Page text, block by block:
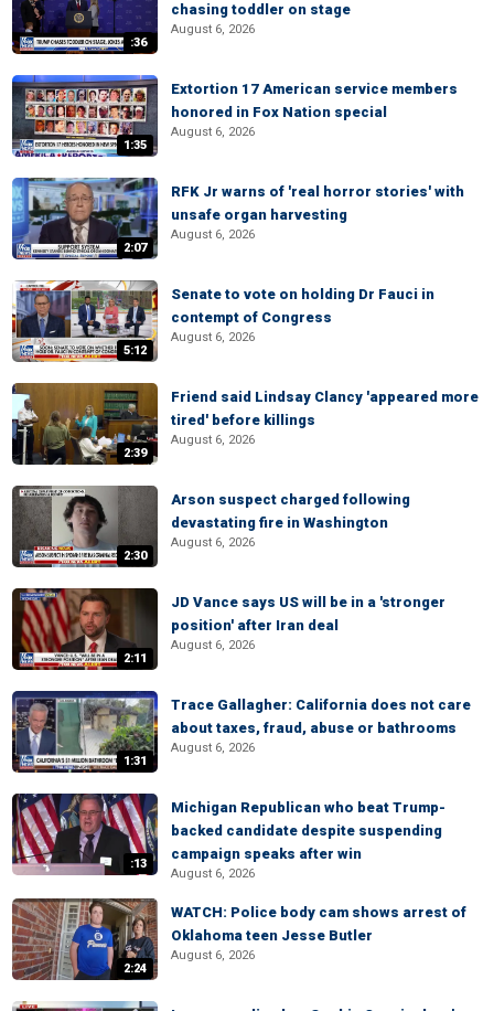
:36
chasing toddler on stage
August 6, 2026
1:35
Extortion 17 American service members
honored in Fox Nation special
August 6, 2026
2:07
RFK Jr warns of 'real horror stories' with
unsafe organ harvesting
August 6, 2026
5:12
Senate to vote on holding Dr Fauci in
contempt of Congress
August 6, 2026
2:39
Friend said Lindsay Clancy 'appeared more
tired' before killings
August 6, 2026
2:30
Arson suspect charged following
devastating fire in Washington
August 6, 2026
2:11
JD Vance says US will be in a 'stronger
position' after Iran deal
August 6, 2026
1:31
Trace Gallagher: California does not care
about taxes, fraud, abuse or bathrooms
August 6, 2026
:13
Michigan Republican who beat Trump-
backed candidate despite suspending
campaign speaks after win
August 6, 2026
2:24
WATCH: Police body cam shows arrest of
Oklahoma teen Jesse Butler
August 6, 2026